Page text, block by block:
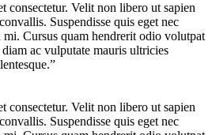
consectetur. Velit non libero ut sapien
Suspendisse quis eget nec
mi. Cursus quam hendrerit odio volutpat
ac vulputate mauris ultricies
consectetur. Velit non libero ut sapien
Suspendisse quis eget nec